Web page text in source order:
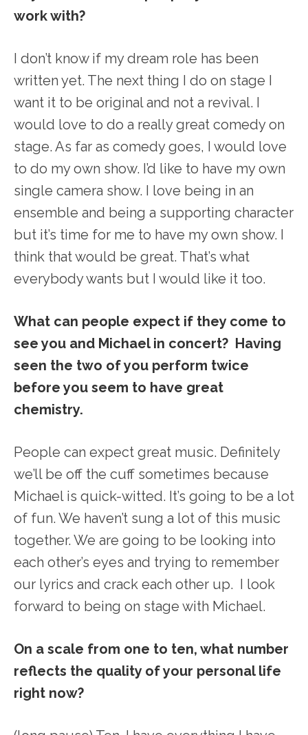
work with?
I don’t know if my dream role has been
written yet. The next thing I do on stage I
want it to be original and not a revival. I
would love to do a really great comedy on
stage. As far as comedy goes, I would love
to do my own show. I’d like to have my own
single camera show. I love being in an
ensemble and being a supporting character
but it’s time for me to have my own show. I
think that would be great. That’s what
everybody wants but I would like it too.
What can people expect if they come to
see you and Michael in concert? Having
seen the two of you perform twice
before you seem to have great
chemistry.
People can expect great music. Definitely
we’ll be off the cuff sometimes because
Michael is quick-witted. It’s going to be a lot
of fun. We haven’t sung a lot of this music
together. We are going to be looking into
each other’s eyes and trying to remember
our lyrics and crack each other up. I look
forward to being on stage with Michael.
On a scale from one to ten, what number
reflects the quality of your personal life
right now?